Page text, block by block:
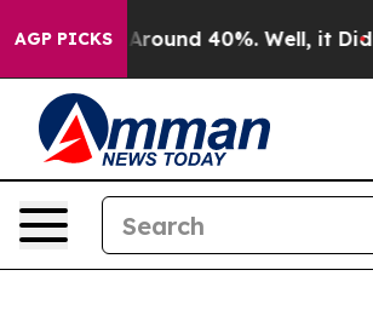
AGP PICKS
a Floor Around 40%. Well, it Didn’t